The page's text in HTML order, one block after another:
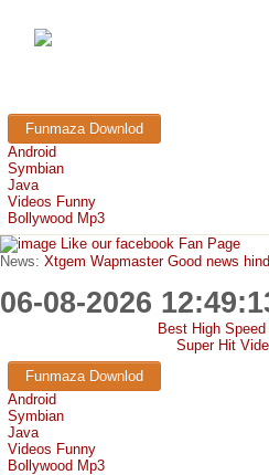
Funmaza Downlod
Android
Symbian
Java
Videos Funny
Bollywood Mp3
Like our facebook Fan Page
News: Xtgem Wapmaster Good news
06-08-2026
Best High
Super Hit
Funmaza Downlod
Android
Symbian
Java
Videos Funny
Bollywood Mp3